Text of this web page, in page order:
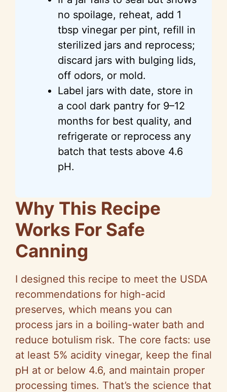
no spoilage, reheat, add 1
tbsp vinegar per pint, refill in
sterilized jars and reprocess;
discard jars with bulging lids,
off odors, or mold.
Label jars with date, store in
a cool dark pantry for 9–12
months for best quality, and
refrigerate or reprocess any
batch that tests above 4.6
pH.
Why This Recipe
Works For Safe
Canning
I designed this recipe to meet the USDA
recommendations for high-acid
preserves, which means you can
process jars in a boiling-water bath and
reduce botulism risk. The core facts: use
at least 5% acidity vinegar, keep the final
pH at or below 4.6, and maintain proper
processing times. That’s the science that